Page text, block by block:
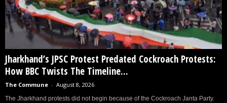
Jharkhand’s JPSC Protest Predated Cockroach Protests:
How BBC Twists The Timeline...
The Commune - August 8, 2026
The Jharkhand protests did not begin because of the Cockroach Janta Party.